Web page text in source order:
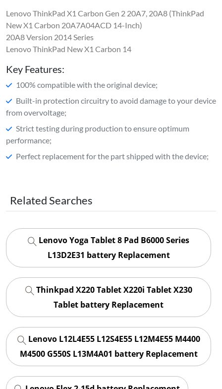
Lenovo ThinkPad X1 Carbon Gen 2 20A7, 20A8 (ThinkPad
New X1 Carbon 20A7A04ACD 14-Inch)
20A8 Version 2014 Series
Lenovo ThinkPad New X1 Carbon 14
Key Features:
100% compatible with the original device;
Built-in protection circuitry to avoid damage to your device
from overvoltage;
Strict testing during production to ensure optimum
performance;
Perfect replacement for the part shipped with the device;
Related Searches
Lenovo Yoga Tablet 8 Pad B6000 Series
L13D2E31 battery Replacement
Thinkpad X220 Tablet X220i Tablet X230
Tablet battery Replacement
Lenovo L12L4E55 L12S4E55 L12M4E55 M4400
M4500 G550S L13M4A01 battery Replacement